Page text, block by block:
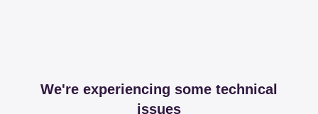
We're experiencing some technical
issues